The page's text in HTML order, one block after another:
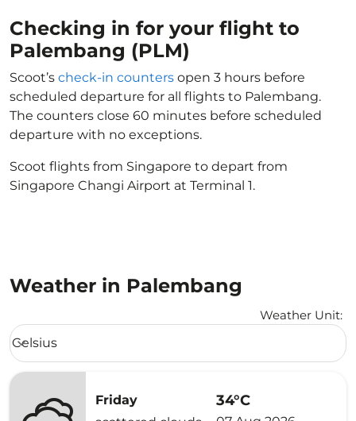
Checking in for your flight to
Palembang (PLM)
Scoot’s check-in counters open 3 hours before
scheduled departure for all flights to Palembang.
The counters close 60 minutes before scheduled
departure with no exceptions.
Scoot flights from Singapore to depart from
Singapore Changi Airport at Terminal 1.
Weather in Palembang
Weather Unit:
Weather unit option Celsius Selected
Celsius
keyboard_arrow_down
Friday
34°C